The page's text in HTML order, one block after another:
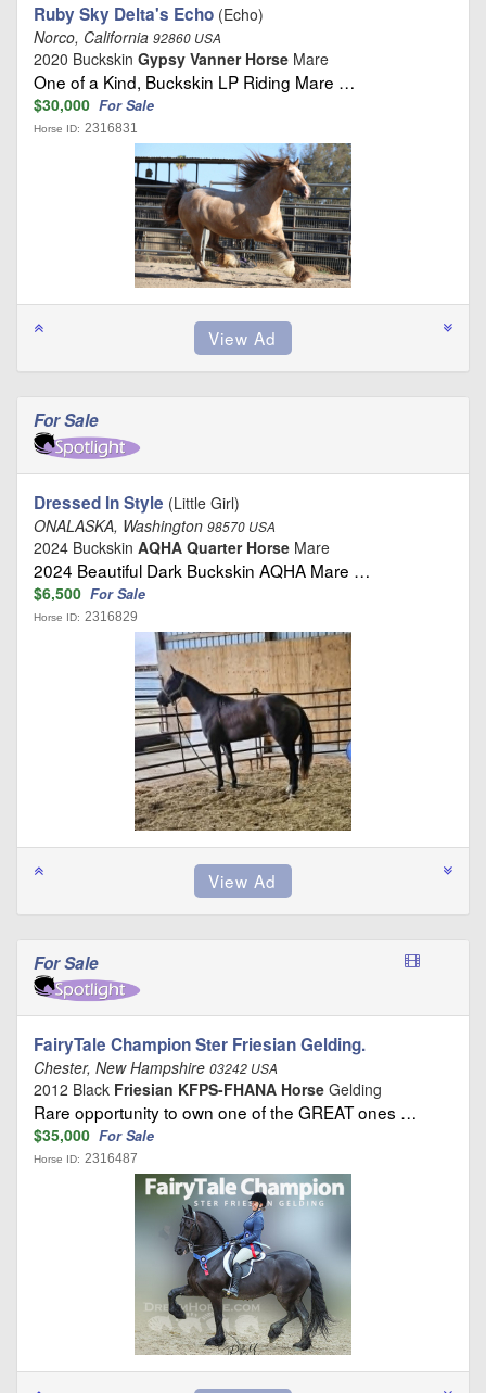
Ruby Sky Delta's Echo (Echo)
Norco, California 92860 USA
2020 Buckskin Gypsy Vanner Horse Mare
One of a Kind, Buckskin LP Riding Mare …
$30,000 For Sale
Horse ID: 2316831
For Sale
Dressed In Style (Little Girl)
ONALASKA, Washington 98570 USA
2024 Buckskin AQHA Quarter Horse Mare
2024 Beautiful Dark Buckskin AQHA Mare …
$6,500 For Sale
Horse ID: 2316829
For Sale
FairyTale Champion Ster Friesian Gelding.
Chester, New Hampshire 03242 USA
2012 Black Friesian KFPS-FHANA Horse Gelding
Rare opportunity to own one of the GREAT ones …
$35,000 For Sale
Horse ID: 2316487